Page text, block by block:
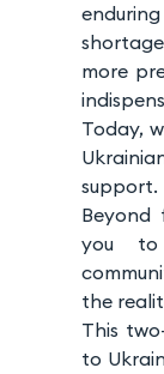
more
Today,
support.
Beyond
you to
the
This
to